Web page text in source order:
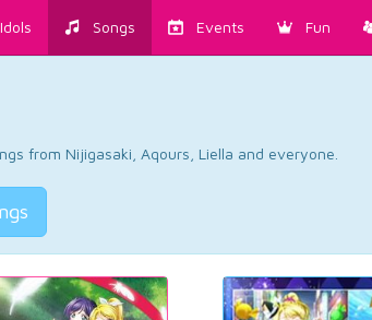
Songs Events Fun
from Nijigasaki, Aqours, Liella and everyone.